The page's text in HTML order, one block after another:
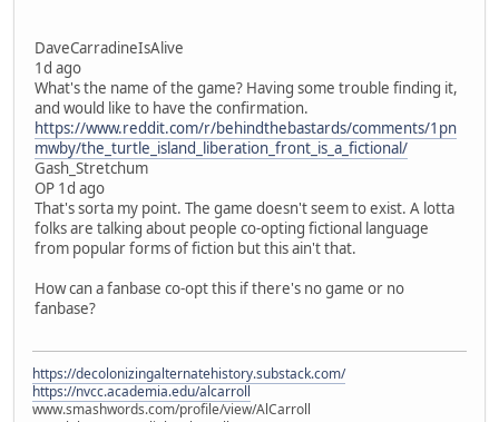
DaveCarradineIsAlive
1d ago
What's the name of the game? Having some trouble finding it,
and would like to have the confirmation.
https://www.reddit.com/r/behindthebastards/comments/1pn
mwby/the_turtle_island_liberation_front_is_a_fictional/
Gash_Stretchum
OP 1d ago
That's sorta my point. The game doesn't seem to exist. A lotta
folks are talking about people co-opting fictional language
from popular forms of fiction but this ain't that.
How can a fanbase co-opt this if there's no game or no
fanbase?
https://decolonizingalternatehistory.substack.com/
https://nvcc.academia.edu/alcarroll
www.smashwords.com/profile/view/AlCarroll